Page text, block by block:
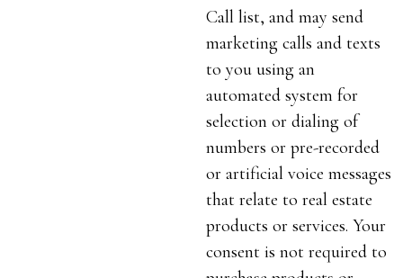
Call list, and may send
marketing calls and texts
to you using an
automated system for
selection or dialing of
numbers or pre-recorded
or artificial voice messages
that relate to real estate
products or services. Your
consent is not required to